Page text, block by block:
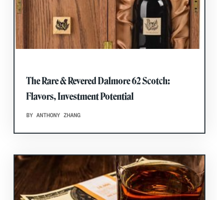
The Rare & Revered Dalmore 62 Scotch:
Flavors, Investment Potential
BY ANTHONY ZHANG